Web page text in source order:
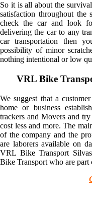
So it is all about the
satisfaction throughout
check the car and look
delivering the car to any
car transportation then
possibility of minor
nothing intentional or low
VRL Bike
We suggest that a
home or business
trackers and Movers and
cost less and more. The
of the company and the
are laborers available on
VRL Bike Transport
Bike Transport who are part